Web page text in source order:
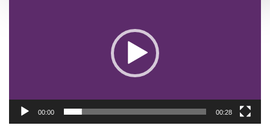
00:00 00:28